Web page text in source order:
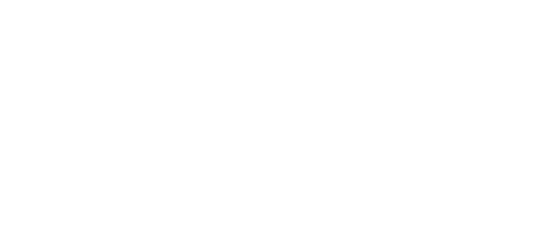
of the SOFTWARE by any method
works of the SOFTWARE.
network with other computers.